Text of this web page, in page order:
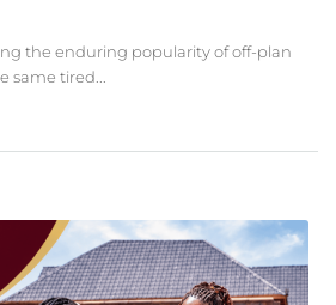
the enduring popularity of off-plan
same tired...